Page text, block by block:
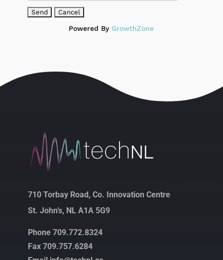
Powered By GrowthZone
710 Torbay Road, Co. Innovation Centre
St. John’s, NL A1A 5G9
Phone 709.772.8324
Fax 709.757.6284